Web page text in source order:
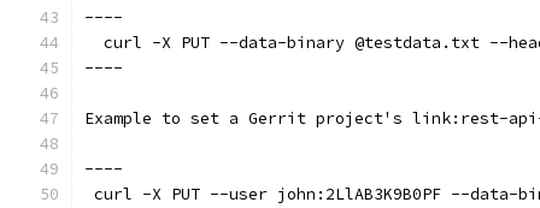
----
curl -X PUT --data-binary @testdata.txt --
----
Example to set a Gerrit project's link:rest-
----
curl -X PUT --user john:2LlAB3K9B0PF --